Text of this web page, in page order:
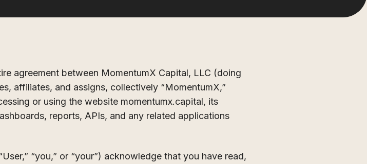
agreement between MomentumX Capital, LLC (doing
affiliates, and assigns, collectively “MomentumX,”
or using the website momentumx.capital, its
reports, APIs, and any related applications
“you,” or “your”) acknowledge that you have read,